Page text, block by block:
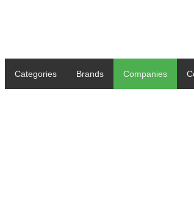
Categories Brands Companies